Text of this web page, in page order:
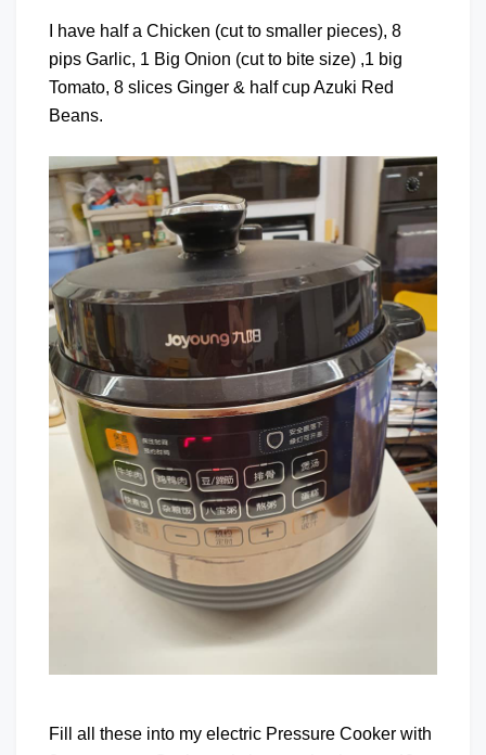
I have half a Chicken (cut to smaller pieces), 8
pips Garlic, 1 Big Onion (cut to bite size) ,1 big
Tomato, 8 slices Ginger & half cup Azuki Red
Beans.
Fill all these into my electric Pressure Cooker with